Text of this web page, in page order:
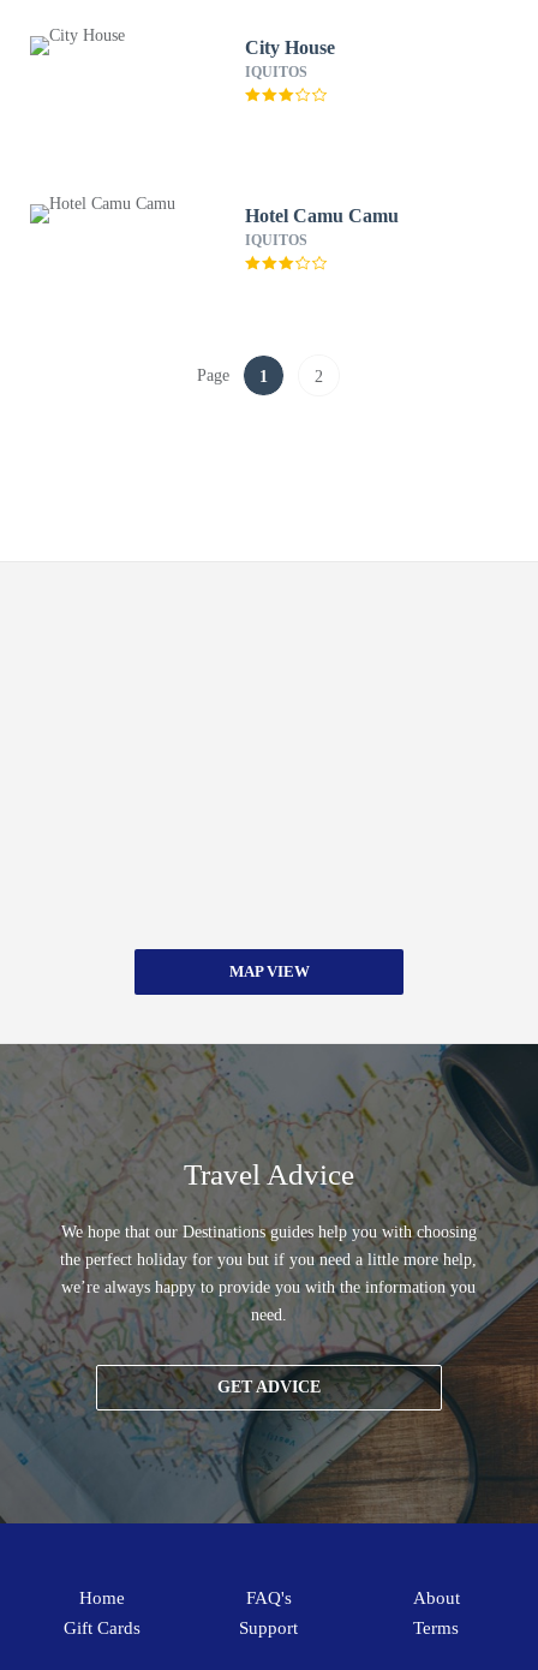
City House
IQUITOS
Hotel Camu Camu
IQUITOS
Page 1 2
MAP VIEW
Travel Advice
We hope that our Destinations guides help you with choosing
the perfect holiday for you but if you need a little more help,
we’re always happy to provide you with the information you
need.
GET ADVICE
Home
Gift Cards
FAQ's
Support
About
Terms